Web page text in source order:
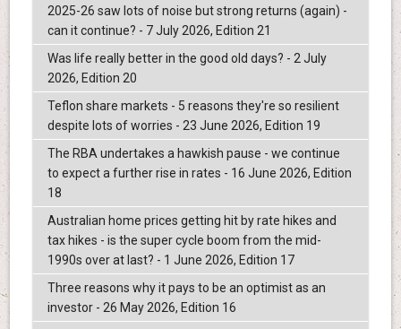
2025-26 saw lots of noise but strong returns (again) -
can it continue? - 7 July 2026, Edition 21
Was life really better in the good old days? - 2 July
2026, Edition 20
Teflon share markets - 5 reasons they're so resilient
despite lots of worries - 23 June 2026, Edition 19
The RBA undertakes a hawkish pause - we continue
to expect a further rise in rates - 16 June 2026, Edition
18
Australian home prices getting hit by rate hikes and
tax hikes - is the super cycle boom from the mid-
1990s over at last? - 1 June 2026, Edition 17
Three reasons why it pays to be an optimist as an
investor - 26 May 2026, Edition 16